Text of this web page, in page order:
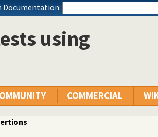
Documentation:
using
COMMERCIAL